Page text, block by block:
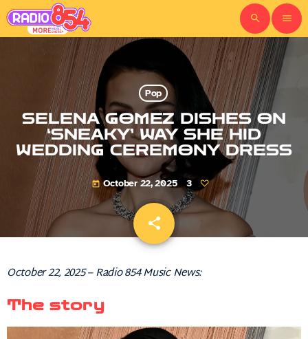
search menu
Pop
SELENA GOMEZ DISHES ON
‘SNEAKY’ WAY SHE HID
WEDDING CEREMONY DRESS
today October 22, 2025 3
share
email
October 22, 2025 – Radio 854 Music News:
The story